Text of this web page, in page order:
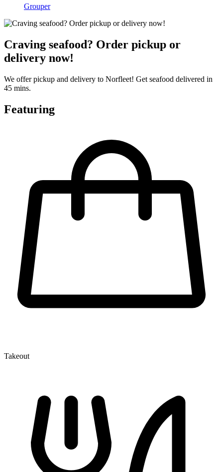
Grouper
Craving seafood? Order pickup or
delivery now!
We offer pickup and delivery to Norfleet! Get seafood delivered in
45 mins.
Featuring
Takeout